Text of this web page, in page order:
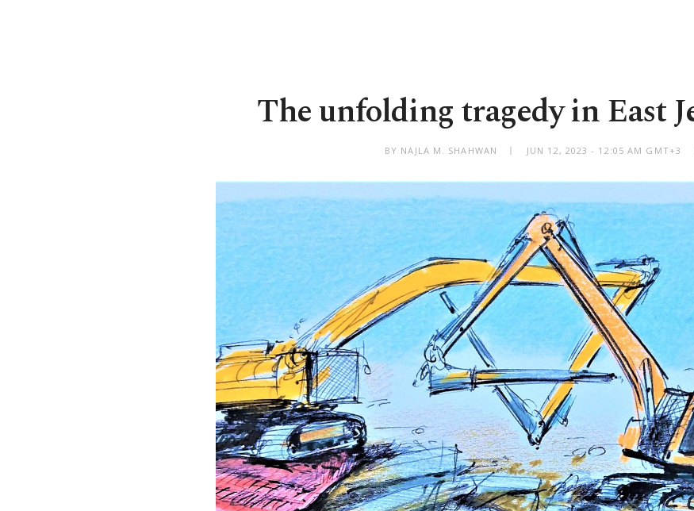
The unfolding tragedy in East
BY NAJLA M. SHAHWAN JUN 12, 2023 - 12:05 AM GMT+3